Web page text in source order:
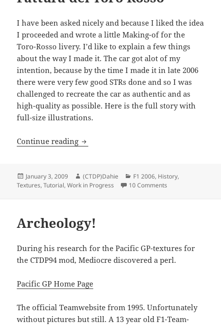
I have been asked nicely and because I liked the idea
I proceeded and wrote a little Making-of for the
Toro-Rosso livery. I’d like to explain a few things
about the way I made it. The car got alot of my
intention, because by the time I made it in late 2006
there were very few good STRs done and so I was
challenged to recreate the car as authentic and as
high-quality as possible. Here is the full story with
full-size illustrations.
Continue reading Fattura del Toro Rosso
Posted
on
January 3, 2009 Author
(CTDP)Dahie Categories
F1 2006, History,
Textures,Tutorial,Work in Progress 10 Comments
Archeology!
During his research for the Pacific GP-textures for
the CTDP94 mod, Mediocre discovered a perl.
Pacific GP Home Page
The official Teamwebsite from 1995. Unfortunately
without pictures but still. A 13 year old F1-Team-